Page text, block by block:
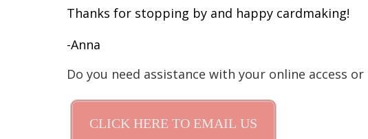
Thanks for stopping by and happy cardmaking!
-Anna
Do you need assistance with your online access or
CLICK HERE TO EMAIL US